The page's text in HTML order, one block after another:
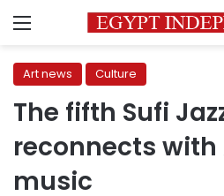
Menu
Art news Culture
The fifth Sufi
reconnects with
music